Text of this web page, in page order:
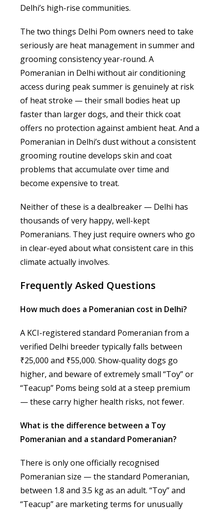
Delhi’s high-rise communities.
The two things Delhi Pom owners need to take
seriously are heat management in summer and
grooming consistency year-round. A
Pomeranian in Delhi without air conditioning
access during peak summer is genuinely at risk
of heat stroke — their small bodies heat up
faster than larger dogs, and their thick coat
offers no protection against ambient heat. And a
Pomeranian in Delhi’s dust without a consistent
grooming routine develops skin and coat
problems that accumulate over time and
become expensive to treat.
Neither of these is a dealbreaker — Delhi has
thousands of very happy, well-kept
Pomeranians. They just require owners who go
in clear-eyed about what consistent care in this
climate actually involves.
Frequently Asked Questions
How much does a Pomeranian cost in Delhi?
A KCI-registered standard Pomeranian from a
verified Delhi breeder typically falls between
₹25,000 and ₹55,000. Show-quality dogs go
higher, and beware of extremely small “Toy” or
“Teacup” Poms being sold at a steep premium
— these carry higher health risks, not fewer.
What is the difference between a Toy
Pomeranian and a standard Pomeranian?
There is only one officially recognised
Pomeranian size — the standard Pomeranian,
between 1.8 and 3.5 kg as an adult. “Toy” and
“Teacup” are marketing terms for unusually